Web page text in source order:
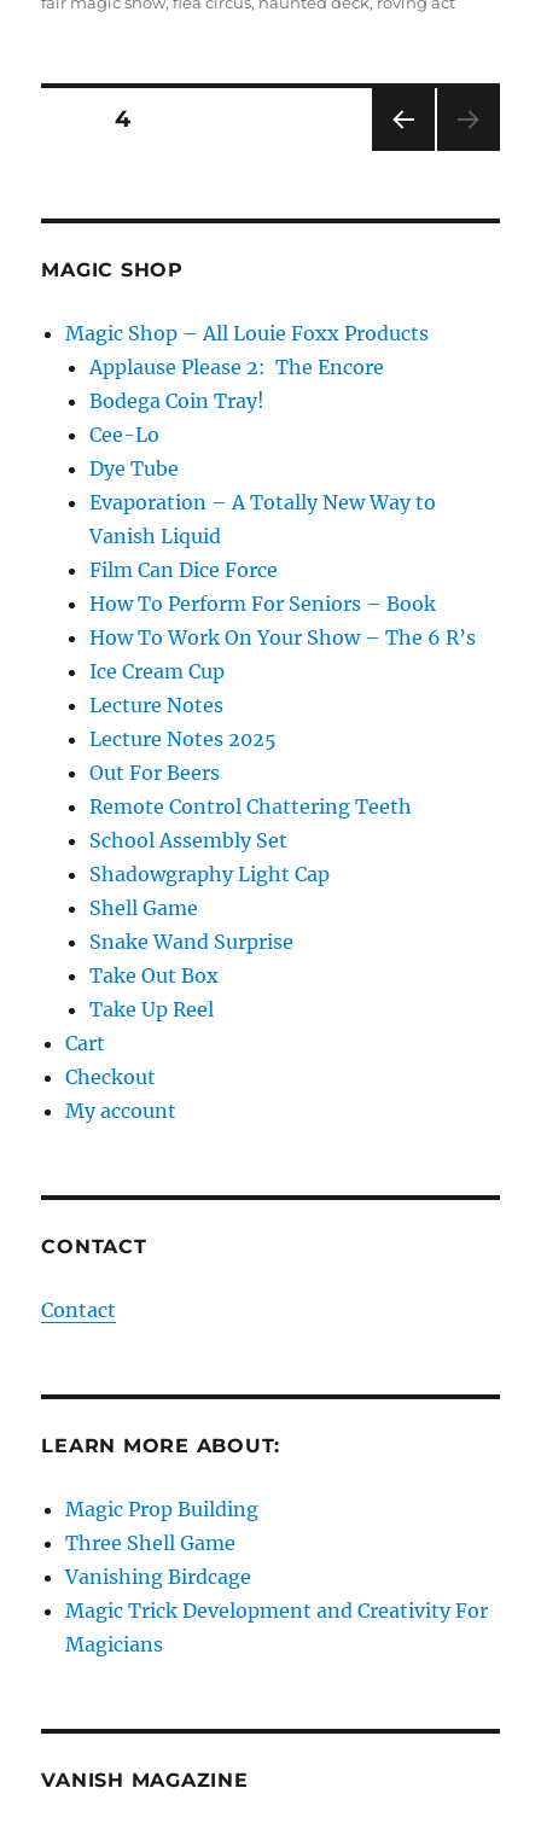
Posts
PAG
PAGE4
MAGIC SHOP
Magic Shop – All Louie Foxx Products
Applause Please 2: The Encore
Bodega Coin Tray!
Cee-Lo
Dye Tube
Evaporation – A Totally New Way to
Vanish Liquid
Film Can Dice Force
How To Perform For Seniors – Book
How To Work On Your Show – The 6 R’s
Ice Cream Cup
Lecture Notes
Lecture Notes 2025
Out For Beers
Remote Control Chattering Teeth
School Assembly Set
Shadowgraphy Light Cap
Shell Game
Snake Wand Surprise
Take Out Box
Take Up Reel
Cart
Checkout
My account
CONTACT
Contact
LEARN MORE ABOUT:
Magic Prop Building
Three Shell Game
Vanishing Birdcage
Magic Trick Development and Creativity For
Magicians
VANISH MAGAZINE